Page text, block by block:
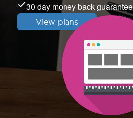
30 day money back guarantee
View plans